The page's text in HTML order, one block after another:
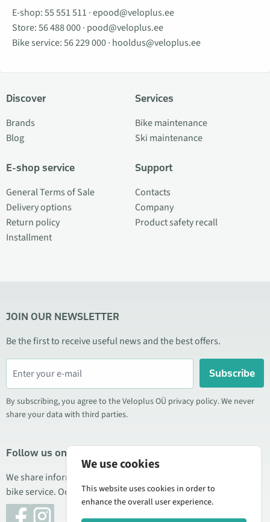
E-shop:55 551 511 ·epood@veloplus.ee
Store:56 488 000· pood@veloplus.ee
Bike service:56 229 000· hooldus@veloplus.ee
Discover
Brands
Blog
E-shop service
General Terms of Sale
Delivery options
Return policy
Installment
Services
Bike maintenance
Ski maintenance
Support
Contacts
Company
Product safety recall
JOIN OUR NEWSLETTER
Be the first to receive useful news and the best offers.
Subscribe
By subscribing, you agree to the Veloplus OÜ privacy policy. We never
share your data with third parties.
Follow us on social media
We share information about special offers, new products, and
bike service. Occasionally we also publish product reviews.
We use cookies
This website uses cookies in order to
enhance the overall user experience.